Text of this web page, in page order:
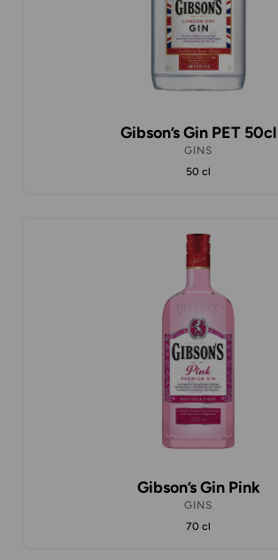
Gibson’s Gin PET 50cl
GINS
50 cl
Gibson’s Gin Pink
GINS
70 cl